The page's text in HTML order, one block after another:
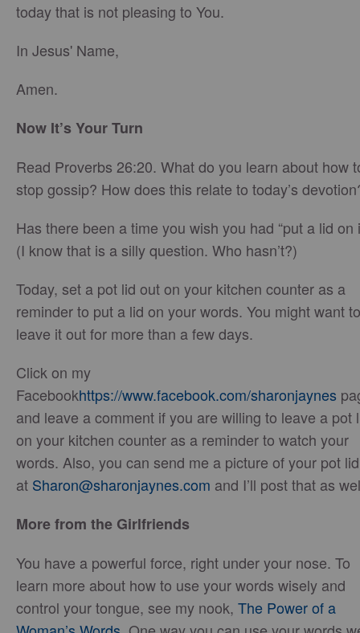
today that is not pleasing to You.
In Jesus' Name,
Amen.
Now It’s Your Turn
Read Proverbs 26:20. What do you learn about how
stop gossip? How does this relate to today’s
Has there been a time you wish you had “put a lid on
(I know that is a silly question. Who hasn’t?)
Today, set a pot lid out on your kitchen counter as a
reminder to put a lid on your words. You might want to
leave it out for more than a few days.
Click on my
Facebookhttps://www.facebook.com/sharonjaynes
and leave a comment if you are willing to leave a pot
on your kitchen counter as a reminder to watch your
words. Also, you can send me a picture of your pot lid
at Sharon@sharonjaynes.com and I’ll post that as
More from the Girlfriends
You have a powerful force, right under your nose. To
learn more about how to use your words wisely and
control your tongue, see my nook, The Power of a